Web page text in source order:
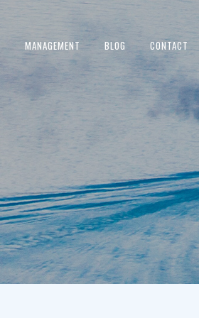
MANAGEMENT BLOG CONTACT